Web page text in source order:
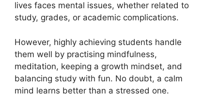
lives faces mental issues, whether related to
study, grades, or academic complications.
However, highly achieving students handle
them well by practising mindfulness,
meditation, keeping a growth mindset, and
balancing study with fun. No doubt, a calm
mind learns better than a stressed one.